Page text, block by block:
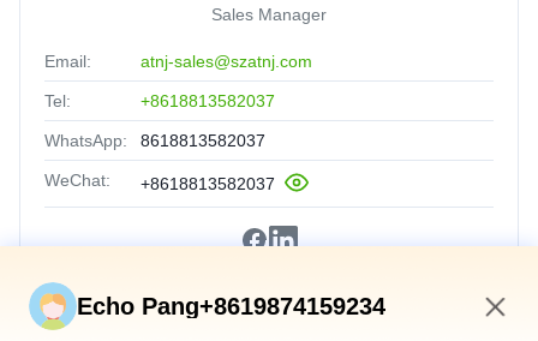
Sales Manager
Email: atnj-sales@szatnj.com
Tel: +8618813582037
WhatsApp: 8618813582037
WeChat: +8618813582037
Echo Pang+8619874159234